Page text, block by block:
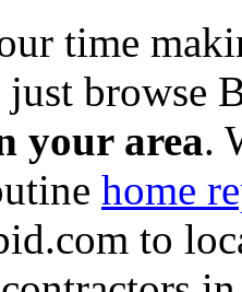
time
just browse
your area.
home
to